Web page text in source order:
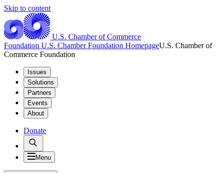
Skip to content
U.S. Chamber of Commerce
Foundation U.S. Chamber Foundation HomepageU.S. Chamber of
Commerce Foundation
Issues
Solutions
Partners
Events
About
Donate
Menu